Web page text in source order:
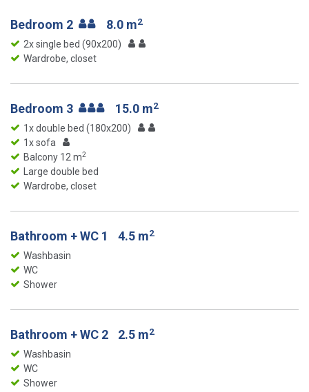
Bedroom 2 8.0 m2
2x single bed (90x200)
Wardrobe, closet
Bedroom 3 15.0 m2
1x double bed (180x200)
1x sofa
Balcony 12 m2
Large double bed
Wardrobe, closet
Bathroom + WC 1 4.5 m2
Washbasin
WC
Shower
Bathroom + WC 2 2.5 m2
Washbasin
WC
Shower